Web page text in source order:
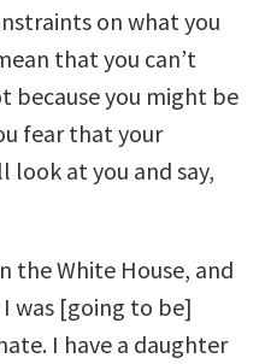
on what you
that you can’t
you might be
fear that your
look at you and say,
the White House, and
was [going to be]
I have a daughter